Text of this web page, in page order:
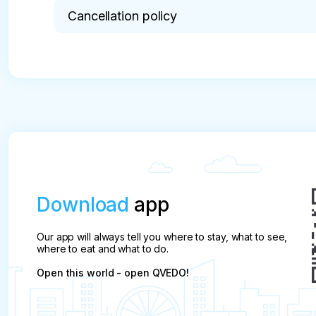
Cancellation policy
Download app
Our app will always tell you where to stay, what to see,
where to eat and what to do.
Open this world - open QVEDO!